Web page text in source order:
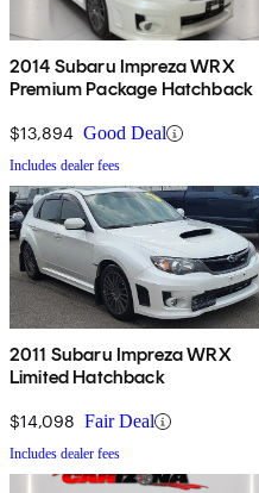
2014 Subaru Impreza WRX
Premium Package Hatchback
$13,894 Good Deal
Includes dealer fees
2011 Subaru Impreza WRX
Limited Hatchback
$14,098 Fair Deal
Includes dealer fees